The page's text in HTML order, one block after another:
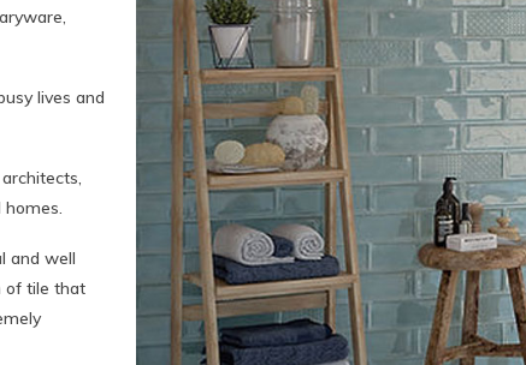
lives and
and well
of tile that